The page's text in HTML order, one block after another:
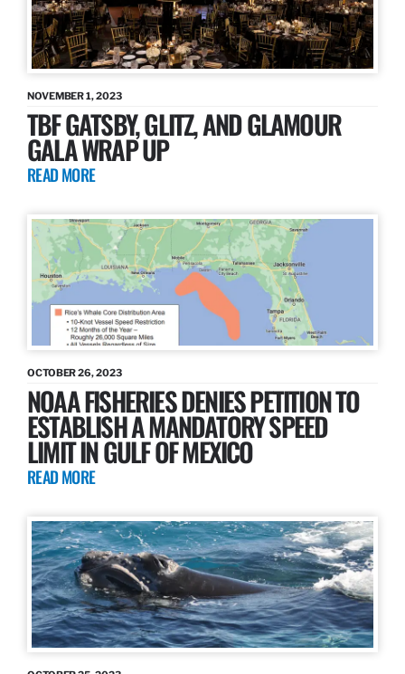
NOVEMBER 1, 2023
TBF GATSBY, GLITZ, AND GLAMOUR
GALA WRAP UP
READ MORE
OCTOBER 26, 2023
NOAA FISHERIES DENIES PETITION TO
ESTABLISH A MANDATORY SPEED
LIMIT IN GULF OF MEXICO
READ MORE